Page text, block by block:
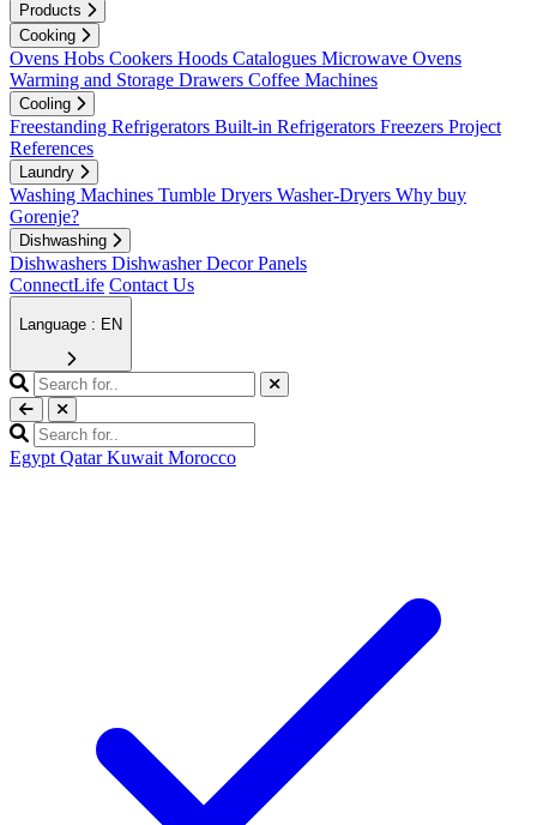
Products
Cooking
Ovens Hobs Cookers Hoods Catalogues Microwave Ovens
Warming and Storage Drawers Coffee Machines
Cooling
Freestanding Refrigerators Built-in Refrigerators Freezers Project
References
Laundry
Washing Machines Tumble Dryers Washer-Dryers Why buy
Gorenje?
Dishwashing
Dishwashers Dishwasher Decor Panels
ConnectLife Contact Us
Language : EN
Egypt Qatar Kuwait Morocco